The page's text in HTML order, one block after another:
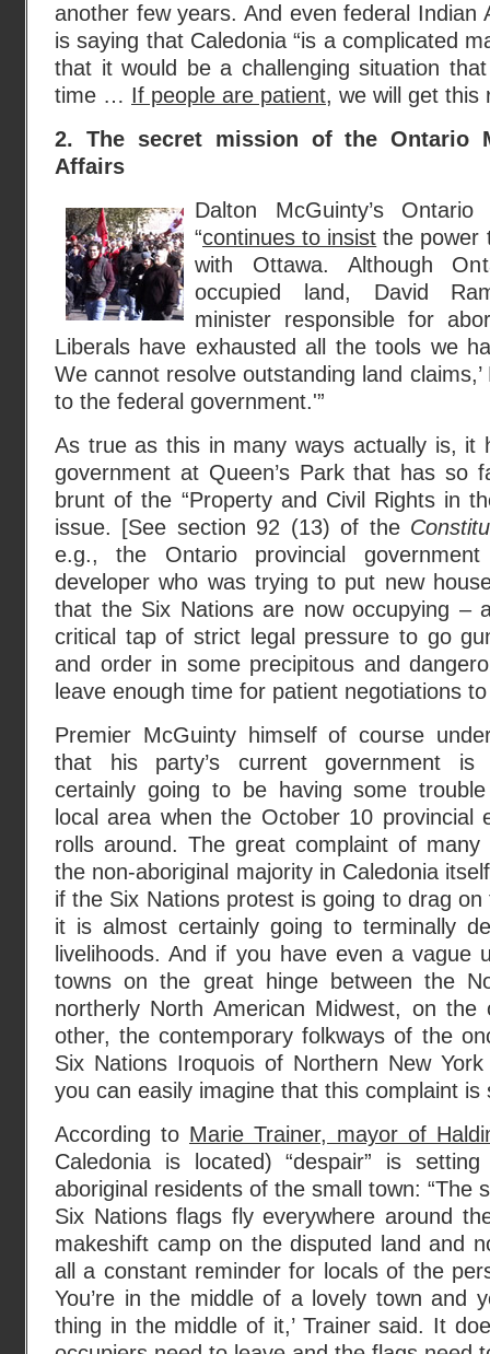
another few years. And even federal Indian
is saying that Caledonia “is a complicated
that it would be a challenging situation
time … If people are patient, we will get this
2. The secret mission of the Ontario
Affairs
Dalton McGuinty’s Ontario
“continues to insist the power
with Ottawa. Although
occupied land, David
minister responsible for
Liberals have exhausted all the tools we
We cannot resolve outstanding land claims,’
to the federal government.'”
As true as this in many ways actually is, it
government at Queen’s Park that has so
brunt of the “Property and Civil Rights in
issue. [See section 92 (13) of the
e.g., the Ontario provincial
developer who was trying to put new
that the Six Nations are now occupying –
critical tap of strict legal pressure to go
and order in some precipitous and
leave enough time for patient negotiations
Premier McGuinty himself of course
that his party’s current government is
certainly going to be having some
local area when the October 10 provincial
rolls around. The great complaint of many
the non-aboriginal majority in Caledonia
if the Six Nations protest is going to drag
it is almost certainly going to terminally
livelihoods. And if you have even a vague
towns on the great hinge between the
northerly North American Midwest, on
other, the contemporary folkways of the
Six Nations Iroquois of Northern New
you can easily imagine that this complaint is
According to Marie Trainer, mayor of
Caledonia is located) “despair” is
aboriginal residents of the small town: “The
Six Nations flags fly everywhere around
makeshift camp on the disputed land and
all a constant reminder for locals of the
You’re in the middle of a lovely town and
thing in the middle of it,’ Trainer said. It